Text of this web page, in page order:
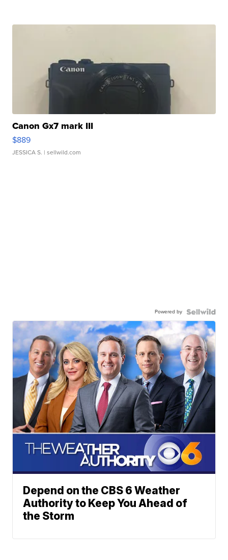
Canon Gx7 mark III
$889
JESSICA S. | sellwild.com
Powered by
Depend on the CBS 6 Weather
Authority to Keep You Ahead of
the Storm